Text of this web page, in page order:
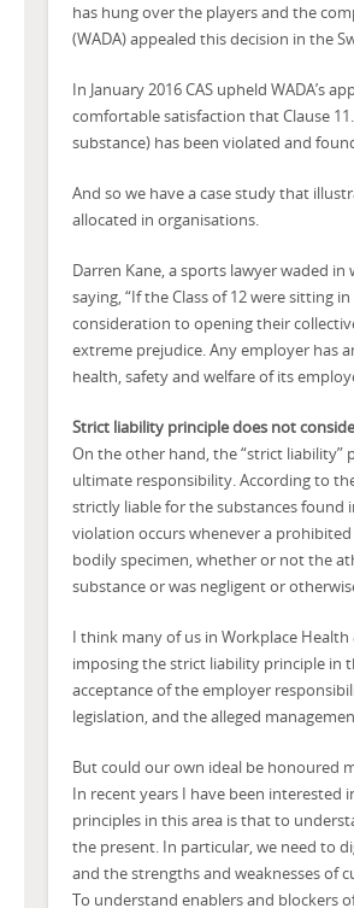
has hung over the players and the
(WADA) appealed this decision in the
In January 2016 CAS upheld WADA’s
comfortable satisfaction that Clause
substance) has been violated and
And so we have a case study that
allocated in organisations.
Darren Kane, a sports lawyer waded
saying, “If the Class of 12 were sitting
consideration to opening their
extreme prejudice. Any employer has
health, safety and welfare of its
Strict liability principle does not
On the other hand, the “strict liability”
ultimate responsibility. According to
strictly liable for the substances found
violation occurs whenever a
bodily specimen, whether or not the
substance or was negligent or
I think many of us in Workplace Health
imposing the strict liability principle in
acceptance of the employer
legislation, and the alleged
But could our own ideal be honoured
In recent years I have been
principles in this area is that to
the present. In particular, we need to
and the strengths and weaknesses of
To understand enablers and blockers